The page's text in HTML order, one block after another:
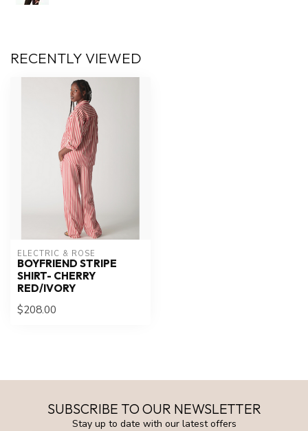
RECENTLY VIEWED
ELECTRIC & ROSE
BOYFRIEND STRIPE
SHIRT- CHERRY
RED/IVORY
$208.00
SUBSCRIBE TO OUR NEWSLETTER
Stay up to date with our latest offers